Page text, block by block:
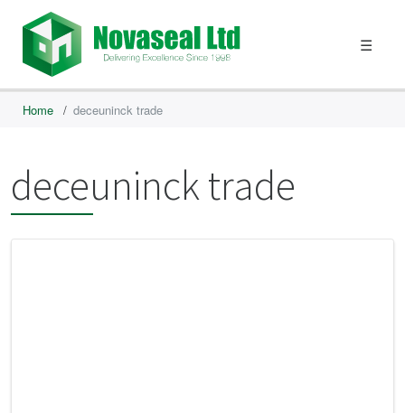
☰
Home / deceuninck trade
deceuninck trade